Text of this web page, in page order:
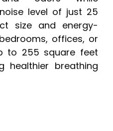
level of just 25
size and energy-
offices, or
to 255 square feet
healthier breathing